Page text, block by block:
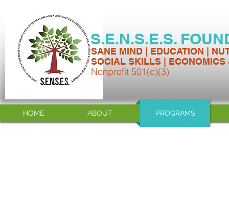
SANE MIND | EDUCATION |
SOCIAL SKILLS |
S.E.N.S.E.S.
Nonprofit 501(c)(3)
HOME ABOUT PROGRAMS